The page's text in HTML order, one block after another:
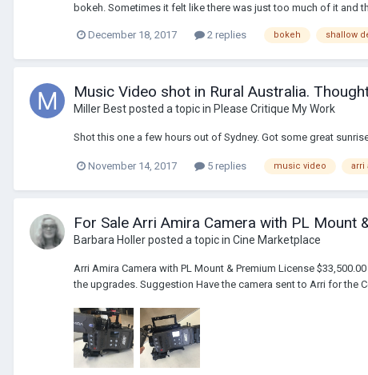
bokeh. Sometimes it felt like there was just too much of it and
December 18, 2017 2 replies bokeh shallow
Music Video shot in Rural Australia.
Miller Bestposted a topic in Please Critique My Work
Shot this one a few hours out of Sydney. Got some great
November 14, 2017 5 replies music video arri
For Sale Arri Amira Camera with PL Mount
Barbara Hollerposted a topic in Cine Marketplace
Arri Amira Camera with PL Mount & Premium License
the upgrades. Suggestion Have the camera sent to Arri for the